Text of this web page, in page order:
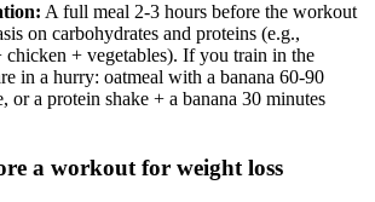
A full meal 2-3 hours before the workout
on carbohydrates and proteins (e.g.,
chicken + vegetables). If you train in the
in a hurry: oatmeal with a banana 60-90
or a protein shake + a banana 30 minutes
a workout for weight loss